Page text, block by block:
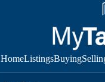
HomeListingsBuying